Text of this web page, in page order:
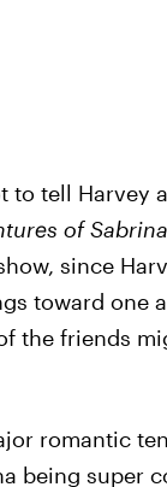
to tell Harvey
of Sabrina
since
toward one
the friends
romantic
being super